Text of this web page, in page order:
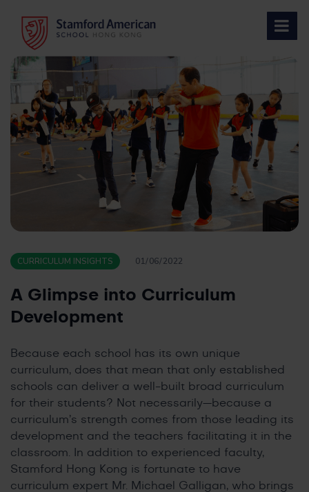
content
CURRICULUM INSIGHTS 01/06/2022
A Glimpse into Curriculum
Development
Because each school has its own unique
curriculum, does that mean that only established
schools can deliver a well-built broad curriculum
for their students? Not necessarily—because a
curriculum’s strength comes from those leading its
development and the teachers facilitating it in the
classroom. In addition to experienced faculty,
Stamford Hong Kong is fortunate to have
curriculum expert Mr. Michael Galligan, who brings